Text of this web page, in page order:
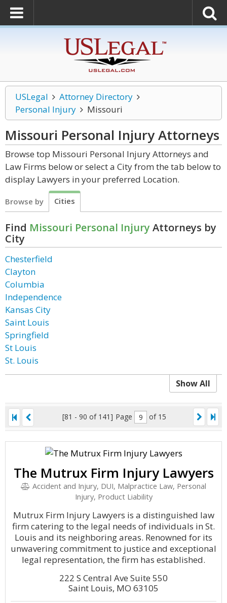
USLegal
Attorney Directory
Personal Injury
Missouri
Missouri Personal InjuryAttorneys
Browse top Missouri Personal Injury Attorneys and
Law Firms below or select a City from the tab below to
display Lawyers in your preferred Location.
Browse by Cities
Find Missouri Personal Injury Attorneys by
City
Chesterfield
Clayton
Columbia
Independence
Kansas City
Saint Louis
Springfield
St Louis
St. Louis
Show All
[81 - 90 of 141] Page of 15
The Mutrux Firm Injury Lawyers
Accident and Injury, DUI, Malpractice Law, Personal
Injury, Product Liability
Mutrux Firm Injury Lawyers is a distinguished law
firm catering to the legal needs of individuals in St.
Louis and its neighboring areas. Renowned for its
unwavering commitment to justice and exceptional
legal representation, the firm has established.
222 S Central Ave Suite 550
Saint Louis, MO 63105